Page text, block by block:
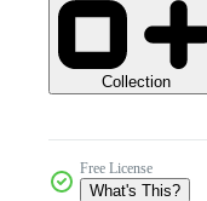
Collection
Free License
What's This?